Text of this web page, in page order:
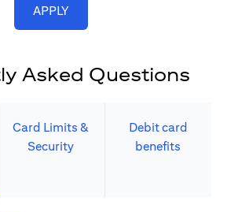
APPLY(opens in a new tab)
Asked Questions
Card Limits &
Security​
Debit card
benefits​